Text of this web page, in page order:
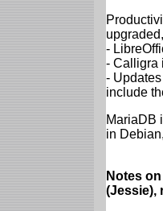
-
- Calligra
-
include
MariaDB
in
Notes
(Jessie),